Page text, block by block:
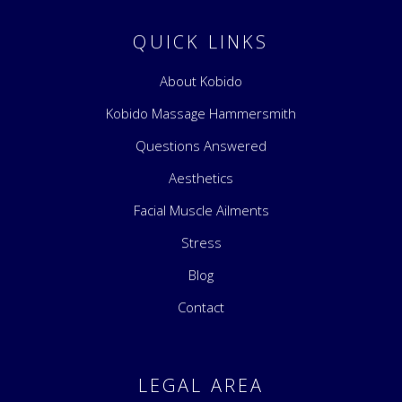
QUICK LINKS
About Kobido
Kobido Massage Hammersmith
Questions Answered
Aesthetics
Facial Muscle Ailments
Stress
Blog
Contact
LEGAL AREA